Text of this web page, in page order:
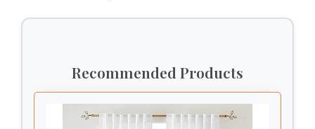
Recommended Products